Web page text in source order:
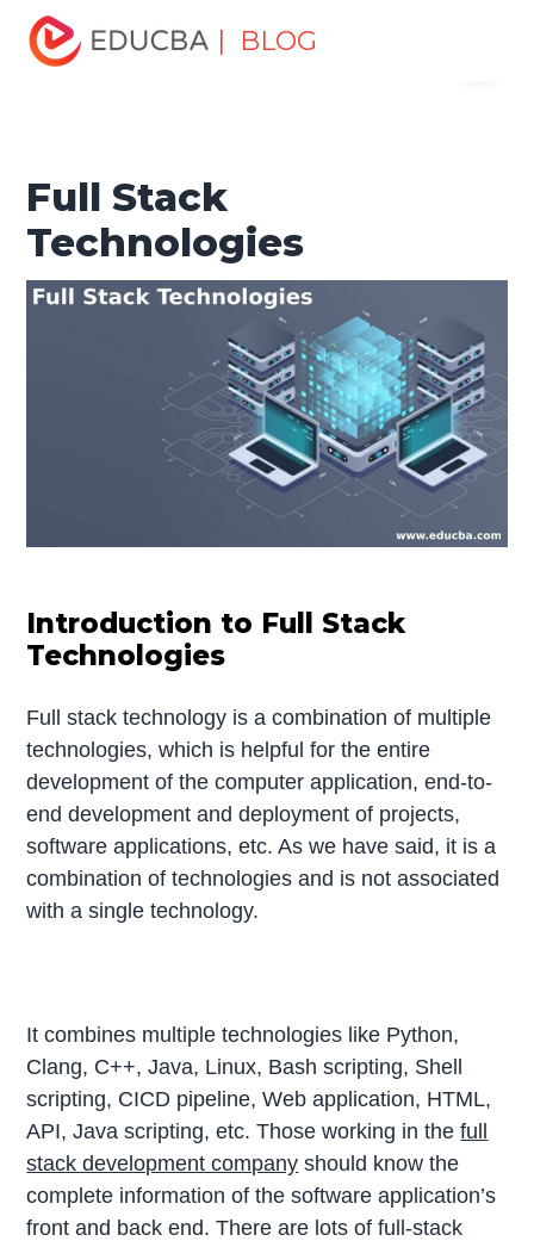
| BLOG
Home
Tutorials
Software Development Basics
Technologies
Full Stack
Technologies
Introduction to Full Stack
Technologies
Full stack technology is a combination of multiple
technologies, which is helpful for the entire
development of the computer application, end-to-
end development and deployment of projects,
software applications, etc. As we have said, it is a
combination of technologies and is not associated
with a single technology.
It combines multiple technologies like Python,
Clang, C++, Java, Linux, Bash scripting, Shell
scripting, CICD pipeline, Web application, HTML,
API, Java scripting, etc. Those working in thefull
stack development company should know the
complete information of the software application’s
front and back end. There are lots of full-stack